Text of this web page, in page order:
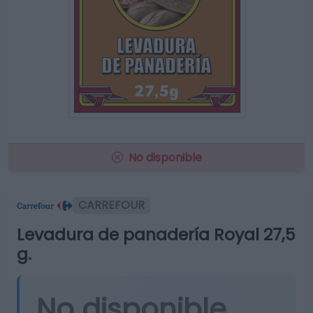
No disponible
CARREFOUR
Levadura de panadería Royal 27,5
g.